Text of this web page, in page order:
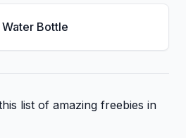
Bottle
list of amazing freebies in